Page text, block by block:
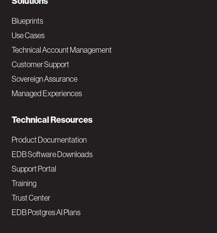
a
v
M
a
i
Blueprints
Use Cases
Technical Account Management
Customer Support
Sovereign Assurance
Managed Experiences
Technical Resources
Product Documentation
EDB Software Downloads
Support Portal
Training
Trust Center
EDB Postgres AI Plans